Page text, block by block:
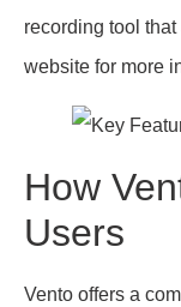
recording tool
website for more
How
Users
Vento offers a